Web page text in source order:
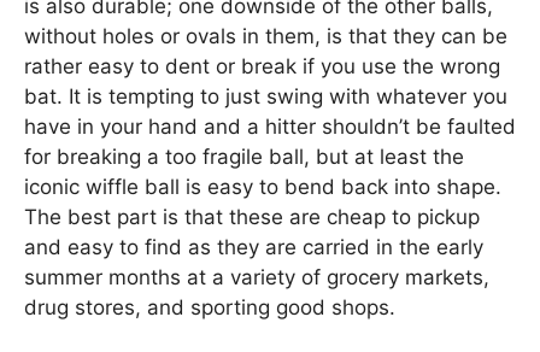
is also durable; one downside of the other balls,
without holes or ovals in them, is that they can be
rather easy to dent or break if you use the wrong
bat. It is tempting to just swing with whatever you
have in your hand and a hitter shouldn’t be faulted
for breaking a too fragile ball, but at least the
iconic wiffle ball is easy to bend back into shape.
The best part is that these are cheap to pickup
and easy to find as they are carried in the early
summer months at a variety of grocery markets,
drug stores, and sporting good shops.